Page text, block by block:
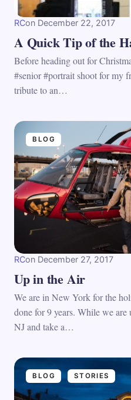
RCon December 22, 2017
A Quick Tip of the
Before heading out for
#senior #portrait shoot for my
tribute to an…
BLOG
RCon December 27, 2017
Up in the Air
We are in New York for the
done for 9 years. While we
NJ and take a…
BLOG STORIES